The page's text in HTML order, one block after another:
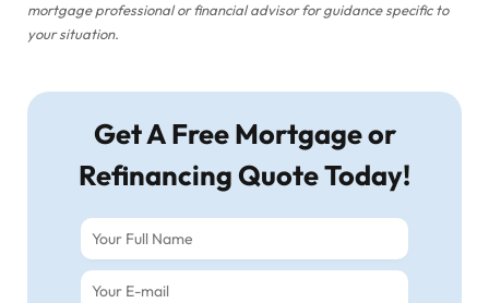
mortgage professional or financial advisor for guidance specific to
your situation.
Get A Free Mortgage or
Refinancing Quote Today!